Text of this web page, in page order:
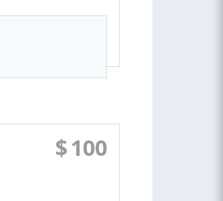
$100